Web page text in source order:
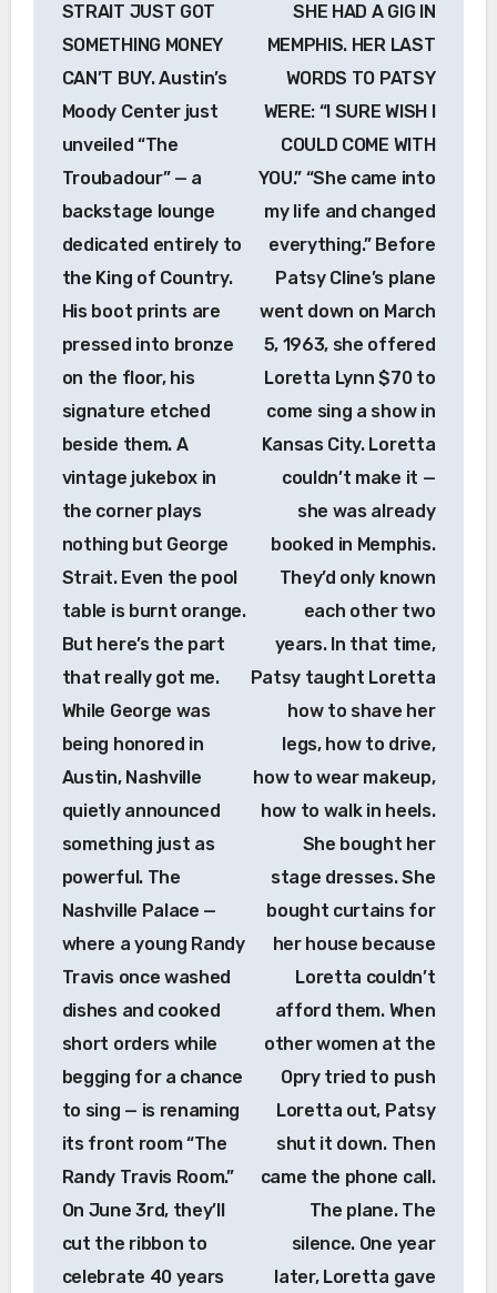
STRAIT JUST GOT
SOMETHING MONEY
CAN’T BUY. Austin’s
Moody Center just
unveiled “The
Troubadour” — a
backstage lounge
dedicated entirely to
the King of Country.
His boot prints are
pressed into bronze
on the floor, his
signature etched
beside them. A
vintage jukebox in
the corner plays
nothing but George
Strait. Even the pool
table is burnt orange.
But here’s the part
that really got me.
While George was
being honored in
Austin, Nashville
quietly announced
something just as
powerful. The
Nashville Palace —
where a young Randy
Travis once washed
dishes and cooked
short orders while
begging for a chance
to sing — is renaming
its front room “The
Randy Travis Room.”
On June 3rd, they’ll
cut the ribbon to
celebrate 40 years
SHE HAD A GIG IN
MEMPHIS. HER LAST
WORDS TO PATSY
WERE: “I SURE WISH I
COULD COME WITH
YOU.” “She came into
my life and changed
everything.” Before
Patsy Cline’s plane
went down on March
5, 1963, she offered
Loretta Lynn $70 to
come sing a show in
Kansas City. Loretta
couldn’t make it —
she was already
booked in Memphis.
They’d only known
each other two
years. In that time,
Patsy taught Loretta
how to shave her
legs, how to drive,
how to wear makeup,
how to walk in heels.
She bought her
stage dresses. She
bought curtains for
her house because
Loretta couldn’t
afford them. When
other women at the
Opry tried to push
Loretta out, Patsy
shut it down. Then
came the phone call.
The plane. The
silence. One year
later, Loretta gave